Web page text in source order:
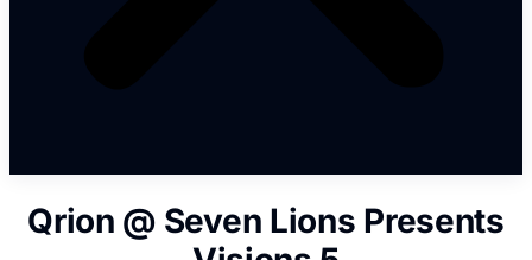
Qrion @ Seven Lions Presents